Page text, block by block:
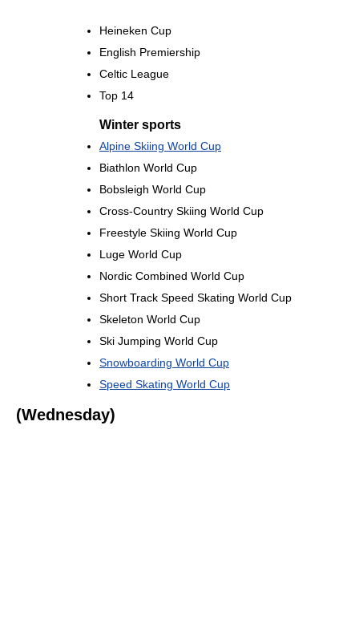
Heineken Cup
English Premiership
Celtic League
Top 14
Winter sports
Alpine Skiing World Cup
Biathlon World Cup
Bobsleigh World Cup
Cross-Country Skiing World Cup
Freestyle Skiing World Cup
Luge World Cup
Nordic Combined World Cup
Short Track Speed Skating World Cup
Skeleton World Cup
Ski Jumping World Cup
Snowboarding World Cup
Speed Skating World Cup
(Wednesday)